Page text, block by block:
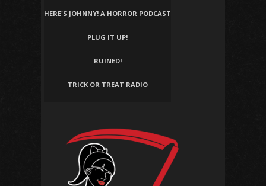
HERE'S JOHNNY! A HORROR PODCAST
PLUG IT UP!
RUINED!
TRICK OR TREAT RADIO